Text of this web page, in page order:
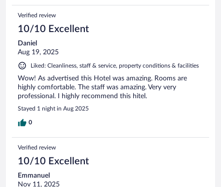
Verified review
10/10 Excellent
Daniel
Aug 19, 2025
Liked: Cleanliness, staff & service, property conditions & facilities
Wow! As advertised this Hotel was amazing. Rooms are
highly comfortable. The staff was amazing. Very very
professional. I highly recommend this hitel.
Stayed 1 night in Aug 2025
0
Verified review
10/10 Excellent
Emmanuel
Nov 11, 2025